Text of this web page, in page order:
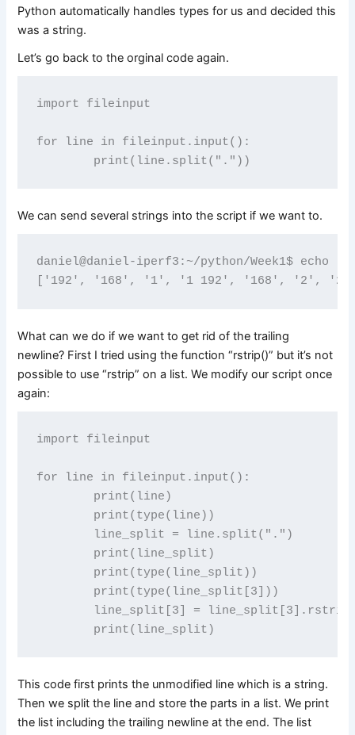
Python automatically handles types for us and decided this
was a string.
Let’s go back to the orginal code again.
import fileinput
for line in fileinput.input():
We can send several strings into the script if we want to.
daniel@daniel-iperf3:~/python/Week1$ echo
What can we do if we want to get rid of the trailing
newline? First I tried using the function “rstrip()” but it’s not
possible to use “rstrip” on a list. We modify our script once
again:
import fileinput
for line in fileinput.input():
        print(line)
        print(type(line))
        line_split = line.split(".")
        print(line_split)
        print(type(line_split))
        print(type(line_split[3]))
line_split[3] =
This code first prints the unmodified line which is a string.
Then we split the line and store the parts in a list. We print
the list including the trailing newline at the end. The list